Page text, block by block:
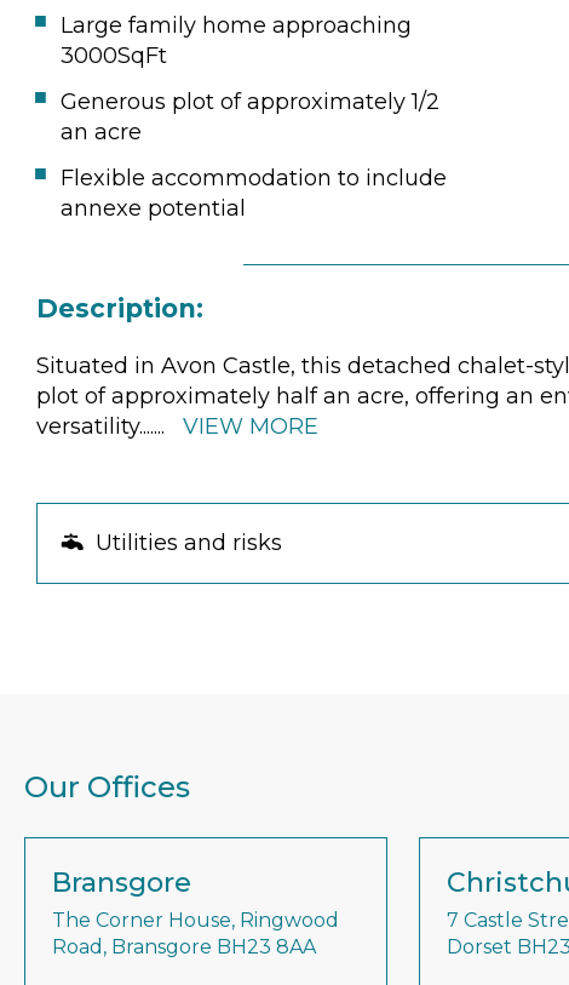
Large family home approaching
3000SqFt
Generous plot of approximately 1/2
an acre
Flexible accommodation to include
annexe potential
Description:
Situated in Avon Castle, this detached chalet-
plot of approximately half an acre, offering an
versatility....... VIEW MORE
Utilities and risks
Our Offices
Bransgore
The Corner House, Ringwood
Road, Bransgore BH23 8AA
7 Castle
Dorset